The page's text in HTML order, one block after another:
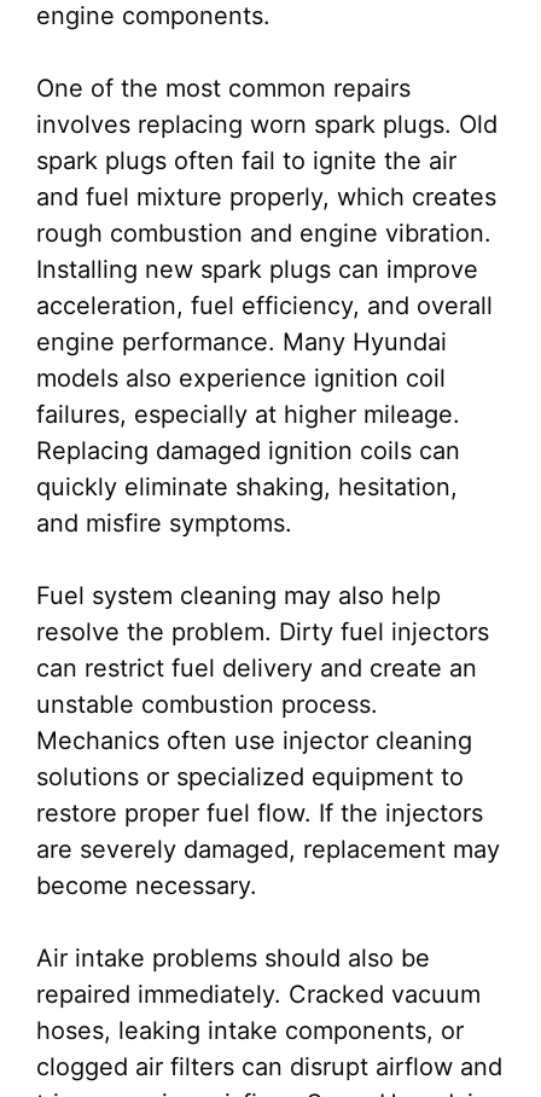
engine components.
One of the most common repairs
involves replacing worn spark plugs. Old
spark plugs often fail to ignite the air
and fuel mixture properly, which creates
rough combustion and engine vibration.
Installing new spark plugs can improve
acceleration, fuel efficiency, and overall
engine performance. Many Hyundai
models also experience ignition coil
failures, especially at higher mileage.
Replacing damaged ignition coils can
quickly eliminate shaking, hesitation,
and misfire symptoms.
Fuel system cleaning may also help
resolve the problem. Dirty fuel injectors
can restrict fuel delivery and create an
unstable combustion process.
Mechanics often use injector cleaning
solutions or specialized equipment to
restore proper fuel flow. If the injectors
are severely damaged, replacement may
become necessary.
Air intake problems should also be
repaired immediately. Cracked vacuum
hoses, leaking intake components, or
clogged air filters can disrupt airflow and